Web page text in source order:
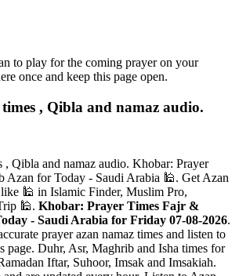
to play for the coming prayer on your
once and keep this page open.
, Qibla and namaz audio.
, Qibla and namaz audio. Khobar: Prayer
Azan for Today - Saudi Arabia 🕌. Get Azan
🕌 in Islamic Finder, Muslim Pro,
🕌. Khobar: Prayer Times Fajr &
- Saudi Arabia for Friday 07-08-2026.
prayer azan namaz times and listen to
page. Duhr, Asr, Maghrib and Isha times for
Iftar, Suhoor, Imsak and Imsakiah.